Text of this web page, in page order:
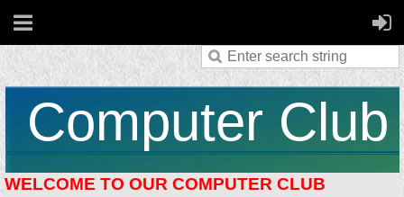
Computer
WELCOME TO OUR COMPUTER CLUB